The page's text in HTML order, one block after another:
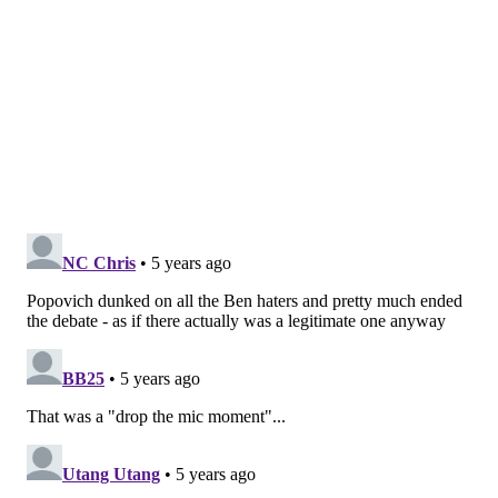
quick work of guys like Jakob Poeltl in space, and I
suspect they'll have far more of those opportunities
over the next couple of weeks.)
• I would not have bet on Danny Green to be one of
the guys who benefitted the most from crowds being
back — he has been on the bad side of a lot of Sixers
opening quarter, and frankly Philly probably didn't go